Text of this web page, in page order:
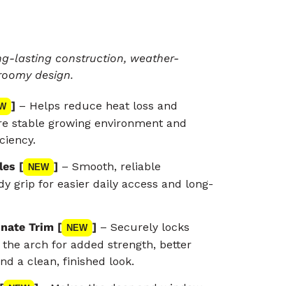
lasting construction, weather-
design.
] – Helps reduce heat loss and
stable growing environment and
[
NEW ] – Smooth, reliable
grip for easier daily access and long-
Trim [
NEW ] – Securely locks
arch for added strength, better
a clean, finished look.